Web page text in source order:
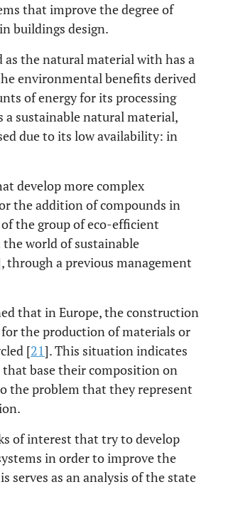
that improve the degree of
buildings design.
the natural material with has a
environmental benefits derived
of energy for its processing
a sustainable natural material,
due to its low availability: in
develop more complex
the addition of compounds in
the group of eco-efficient
world of sustainable
through a previous management
that in Europe, the construction
the production of materials or
[21]. This situation indicates
base their composition on
the problem that they represent
of interest that try to develop
in order to improve the
as an analysis of the state